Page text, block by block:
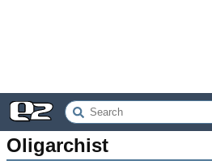
Oligarchist